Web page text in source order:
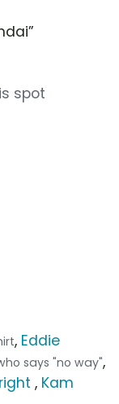
spot
, Eddie
says "no way",
, Kam